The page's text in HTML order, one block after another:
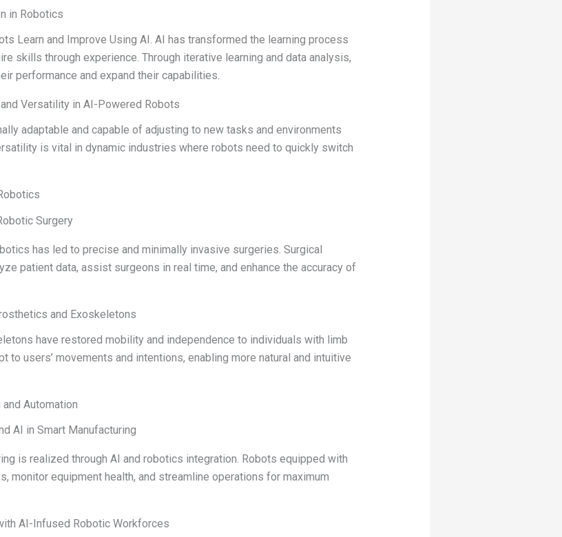
in Robotics
Learn and Improve Using AI. AI has transformed the learning process
skills through experience. Through iterative learning and data analysis,
performance and expand their capabilities.
Versatility in AI-Powered Robots
adaptable and capable of adjusting to new tasks and environments
is vital in dynamic industries where robots need to quickly switch
Surgery
has led to precise and minimally invasive surgeries. Surgical
patient data, assist surgeons in real time, and enhance the accuracy of
and Exoskeletons
have restored mobility and independence to individuals with limb
to users’ movements and intentions, enabling more natural and intuitive
Automation
AI in Smart Manufacturing
is realized through AI and robotics integration. Robots equipped with
monitor equipment health, and streamline operations for maximum
AI-Infused Robotic Workforces